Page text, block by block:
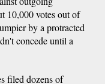
10,000 votes out of
by a protracted
concede until a
filed dozens of